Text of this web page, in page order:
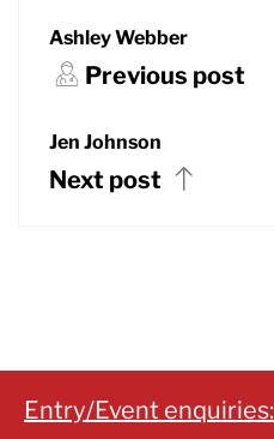
Ashley Webber
Previous post
Jen Johnson
Next post
Entry/Event enquiries: